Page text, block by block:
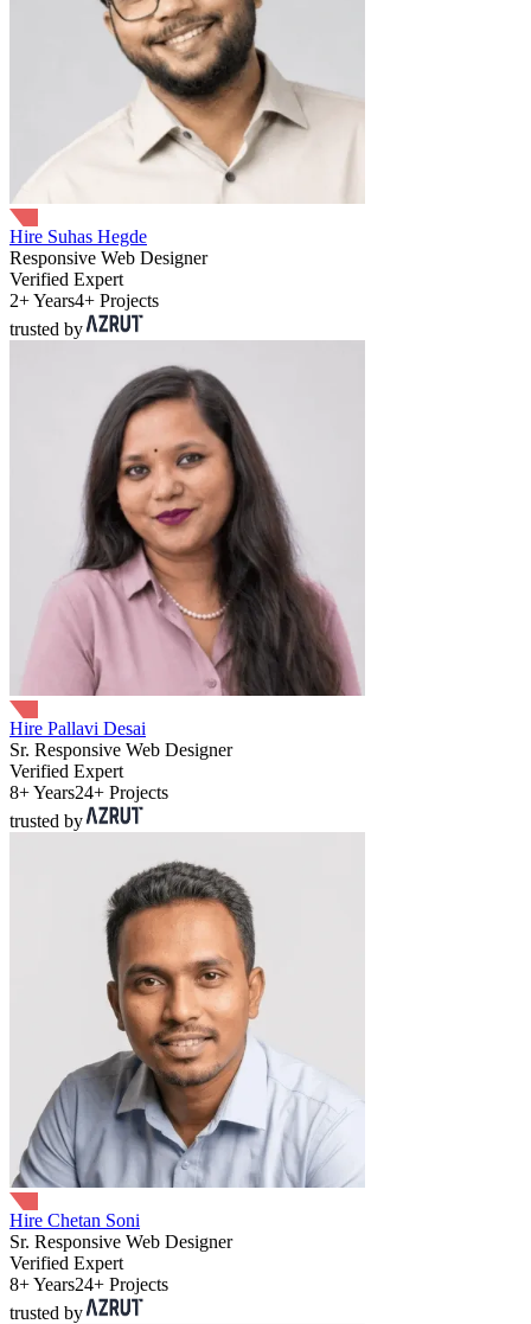
Hire Suhas Hegde
Responsive Web Designer
Verified Expert
2+ Years4+ Projects
trusted by
Hire Pallavi Desai
Sr. Responsive Web Designer
Verified Expert
8+ Years24+ Projects
trusted by
Hire Chetan Soni
Sr. Responsive Web Designer
Verified Expert
8+ Years24+ Projects
trusted by